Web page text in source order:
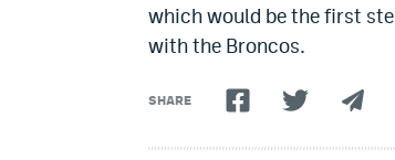
which would be the first
with the Broncos.
SHARE